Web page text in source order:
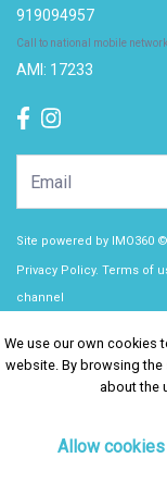
We use our own cookies
website. By browsing
about the
Allow cookies
919094957
Call to national mobile network
AMI: 17233
Site powered by IMO360
Privacy Policy. Terms of
channel
We use our own cookies
website. By browsing
about the
Allow cookies